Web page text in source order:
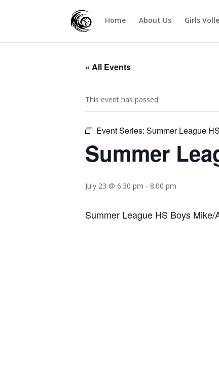
Home About Us Girls
« All Events
This event has passed.
Event Series: Summer League
Summer
July 23 @ 6:30 pm - 8:00 pm
Summer League HS Boys Mike/